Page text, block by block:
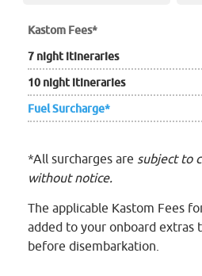
Kastom Fees*
7 night itineraries
10 night itineraries
Fuel Surcharge*
*All surcharges are subject to
without notice.
The applicable Kastom Fees
added to your onboard extras
before disembarkation.